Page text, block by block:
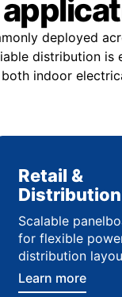
deployed
distribution is
indoor
Retail &
Distribution
Scalable
for flexible
distribution
Learn more